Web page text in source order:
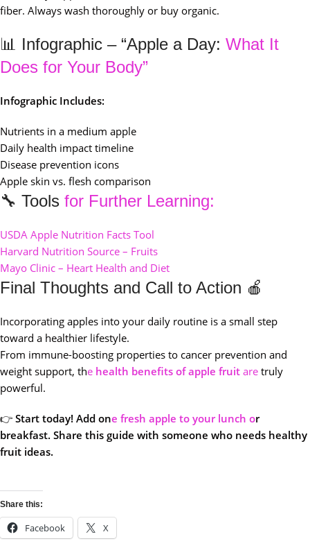
fiber. Always wash thoroughly or buy organic.
📊 Infographic – “Apple a Day: What It
Does for Your Body”
Infographic Includes:
Nutrients in a medium apple
Daily health impact timeline
Disease prevention icons
Apple skin vs. flesh comparison
🔧 Tools for Further Learning:
USDA Apple Nutrition Facts Tool
Harvard Nutrition Source – Fruits
Mayo Clinic – Heart Health and Diet
Final Thoughts and Call to Action 🍎
Incorporating apples into your daily routine is a small step
toward a healthier lifestyle.
From immune-boosting properties to cancer prevention and
weight support, the health benefits of apple fruit are truly
powerful.
👉 Start today! Add one fresh apple to your lunch or
breakfast. Share this guide with someone who needs healthy
fruit ideas.
Share this:
Facebook X